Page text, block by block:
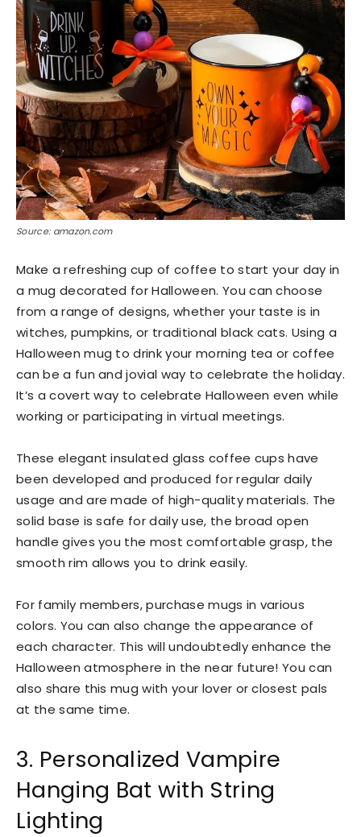
Source: amazon.com
Make a refreshing cup of coffee to start your day in
a mug decorated for Halloween. You can choose
from a range of designs, whether your taste is in
witches, pumpkins, or traditional black cats. Using a
Halloween mug to drink your morning tea or coffee
can be a fun and jovial way to celebrate the holiday.
It’s a covert way to celebrate Halloween even while
working or participating in virtual meetings.
These elegant insulated glass coffee cups have
been developed and produced for regular daily
usage and are made of high-quality materials. The
solid base is safe for daily use, the broad open
handle gives you the most comfortable grasp, the
smooth rim allows you to drink easily.
For family members, purchase mugs in various
colors. You can also change the appearance of
each character. This will undoubtedly enhance the
Halloween atmosphere in the near future! You can
also share this mug with your lover or closest pals
at the same time.
3. Personalized Vampire
Hanging Bat with String
Lighting